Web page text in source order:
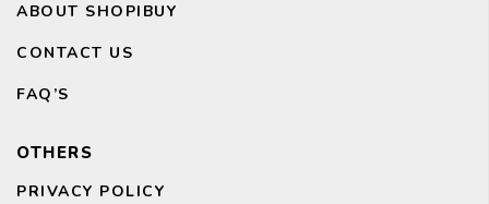
ABOUT SHOPIBUY
CONTACT US
FAQ’S
OTHERS
PRIVACY POLICY